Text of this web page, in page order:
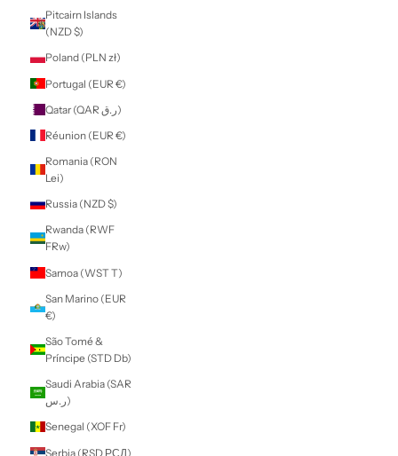
€)
Montserrat (XCD
$)
Morocco (MAD
د.م.)
Mozambique
(NZD $)
(MMK K)
Namibia (NZD $)
Nauru (AUD $)
Nepal (NPR Rs.)
€)
New Caledonia
(XPF Fr)
New Zealand
(NZD $)